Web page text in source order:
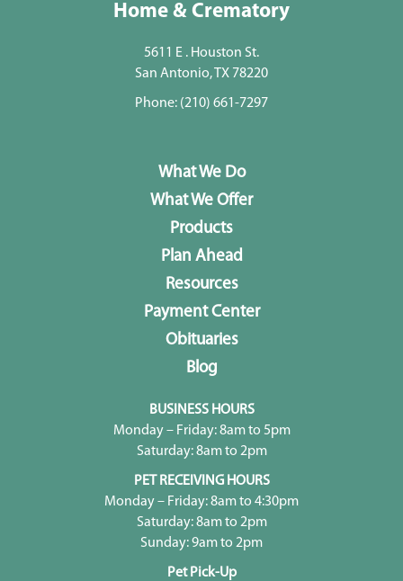
Home & Crematory
5611 E . Houston St.
San Antonio, TX 78220
Phone: (210) 661-7297
What We Do
What We Offer
Products
Plan Ahead
Resources
Payment Center
Obituaries
Blog
BUSINESS HOURS
Monday – Friday: 8am to 5pm
Saturday: 8am to 2pm
PET RECEIVING HOURS
Monday – Friday: 8am to 4:30pm
Saturday: 8am to 2pm
Sunday: 9am to 2pm
Pet Pick-Up